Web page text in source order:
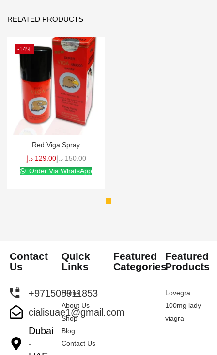
RELATED PRODUCTS
-14%
Red Viga Spray
129.00 د.إ 150.00 د.إ
Order Via WhatsApp
Contact
Us
+971505911853
cialisuae1@gmail.com
Dubai
-
Quick
Links
Home
About Us
Shop
Blog
Contact Us
Featured
Categories
Featured
Products
Lovegra
100mg lady
viagra